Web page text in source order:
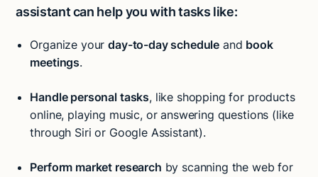
assistant can help you with tasks like:
Organize yourday-to-day schedule and book
meetings.
Handle personal tasks, like shopping for products
online, playing music, or answering questions (like
through Siri or Google Assistant).
Perform market research by scanning the web for